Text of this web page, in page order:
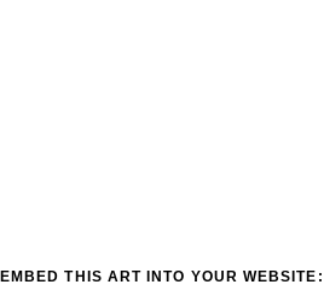
EMBED THIS ART INTO YOUR WEBSITE: